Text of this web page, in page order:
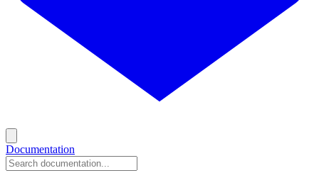
Documentation